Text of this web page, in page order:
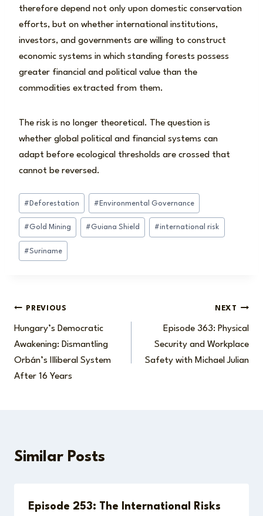
therefore depend not only upon domestic conservation
efforts, but on whether international institutions,
investors, and governments are willing to construct
economic systems in which standing forests possess
greater financial and political value than the
commodities extracted from them.
The risk is no longer theoretical. The question is
whether global political and financial systems can
adapt before ecological thresholds are crossed that
cannot be reversed.
Post
Tags:
# Deforestation # Environmental Governance
#Gold Mining #Guiana Shield #international risk
#Suriname
Post
navigation
PREVIOUS
Hungary’s Democratic
Awakening: Dismantling
Orbán’s Illiberal System
After 16 Years
NEXT
Episode 363: Physical
Security and Workplace
Safety with Michael Julian
Similar Posts
Episode 253: The International Risks